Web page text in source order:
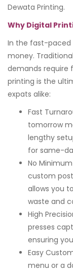
Dewata Printing.
Why Digital
In the fast-paced
money.
demands require
printing is the
expats alike:
Fast
tomorrow
lengthy
for same-
No
custom
allows you
waste and
High
presses
ensuring
Easy
menu or a